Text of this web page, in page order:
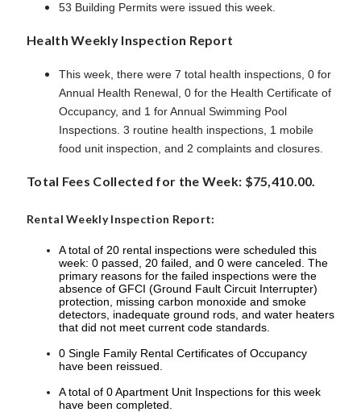
53 Building Permits were issued this week.
Health Weekly Inspection Report
This week, there were 7 total health inspections, 0 for
Annual Health Renewal, 0 for the Health Certificate of
Occupancy, and 1 for Annual Swimming Pool
Inspections. 3 routine health inspections, 1 mobile
food unit inspection, and 2 complaints and closures.
Total Fees Collected for the Week: $75,410.00.
Rental Weekly Inspection Report:
A total of 20 rental inspections were scheduled this
week: 0 passed, 20 failed, and 0 were canceled. The
primary reasons for the failed inspections were the
absence of GFCI (Ground Fault Circuit Interrupter)
protection, missing carbon monoxide and smoke
detectors, inadequate ground rods, and water heaters
that did not meet current code standards.
0 Single Family Rental Certificates of Occupancy
have been reissued.
A total of 0 Apartment Unit Inspections for this week
have been completed.